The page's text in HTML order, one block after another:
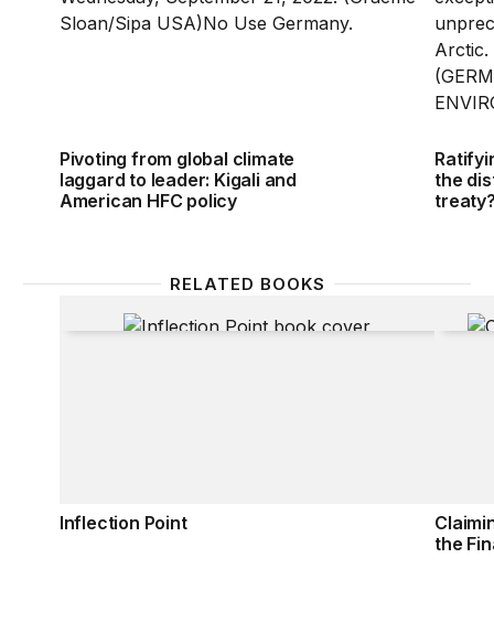
Pivoting from global climate
laggard to leader: Kigali and
American HFC policy
the
RELATED BOOKS
Inflection Point
the